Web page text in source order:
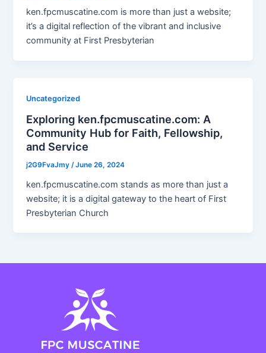
ken.fpcmuscatine.com is more than just a website;
it’s a digital reflection of the vibrant and inclusive
community at First Presbyterian
Uncategorized
Exploring ken.fpcmuscatine.com: A
Community Hub for Faith, Fellowship,
and Service
j2G9FvaJmy /June 26, 2024
ken.fpcmuscatine.com stands as more than just a
website; it is a digital gateway to the heart of First
Presbyterian Church